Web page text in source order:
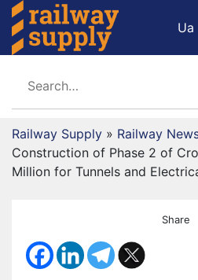
Ua
Railway Supply » Railway
Construction of Phase 2 of
Million for Tunnels and
Share